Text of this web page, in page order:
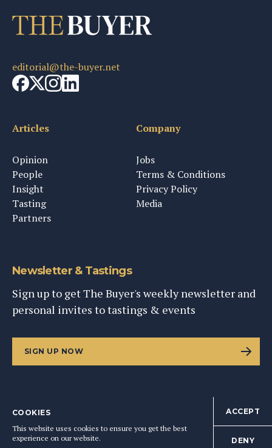
editorial@the-buyer.net
Articles
Opinion
People
Insight
Tasting
Partners
Company
Jobs
Terms & Conditions
Privacy Policy
Media
Newsletter & Tastings
Sign up to get The Buyer's weekly newsletter and
personal invites to tastings & events
SIGN UP NOW
BACK TO TOP
COOKIES
This website uses cookies to ensure you get the best
experience on our website.
ACCEPT
DENY